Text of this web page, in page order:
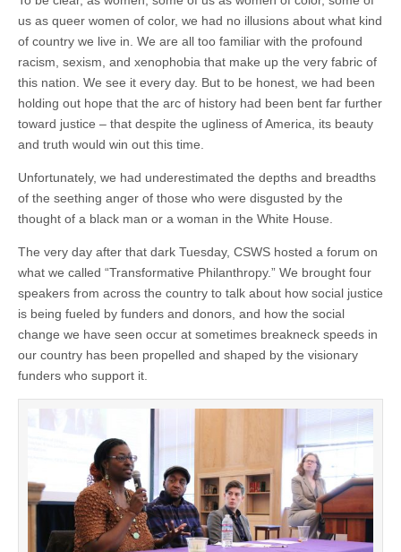
us as queer women of color, we had no illusions about what kind
of country we live in. We are all too familiar with the profound
racism, sexism, and xenophobia that make up the very fabric of
this nation. We see it every day. But to be honest, we had been
holding out hope that the arc of history had been bent far further
toward justice – that despite the ugliness of America, its beauty
and truth would win out this time.
Unfortunately, we had underestimated the depths and breadths
of the seething anger of those who were disgusted by the
thought of a black man or a woman in the White House.
The very day after that dark Tuesday, CSWS hosted a forum on
what we called “Transformative Philanthropy.” We brought four
speakers from across the country to talk about how social justice
is being fueled by funders and donors, and how the social
change we have seen occur at sometimes breakneck speeds in
our country has been propelled and shaped by the visionary
funders who support it.